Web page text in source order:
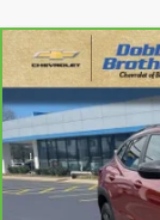
CarBravo 2024
Price Drop
VIN:
125,823 mi
Compare